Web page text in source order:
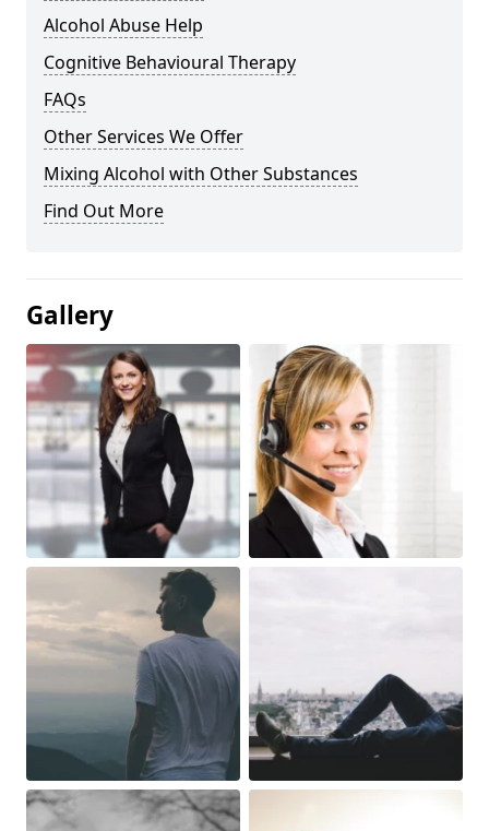
Alcohol Abuse Help
Cognitive Behavioural Therapy
FAQs
Other Services We Offer
Mixing Alcohol with Other Substances
Find Out More
Gallery